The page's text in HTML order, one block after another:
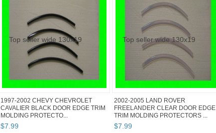
1997-2002 CHEVY CHEVROLET
CAVALIER BLACK DOOR EDGE TRIM
MOLDING PROTECTO...
$7.99
2002-2005 LAND ROVER
FREELANDER CLEAR DOOR EDGE
TRIM MOLDING PROTECTORS ...
$7.99